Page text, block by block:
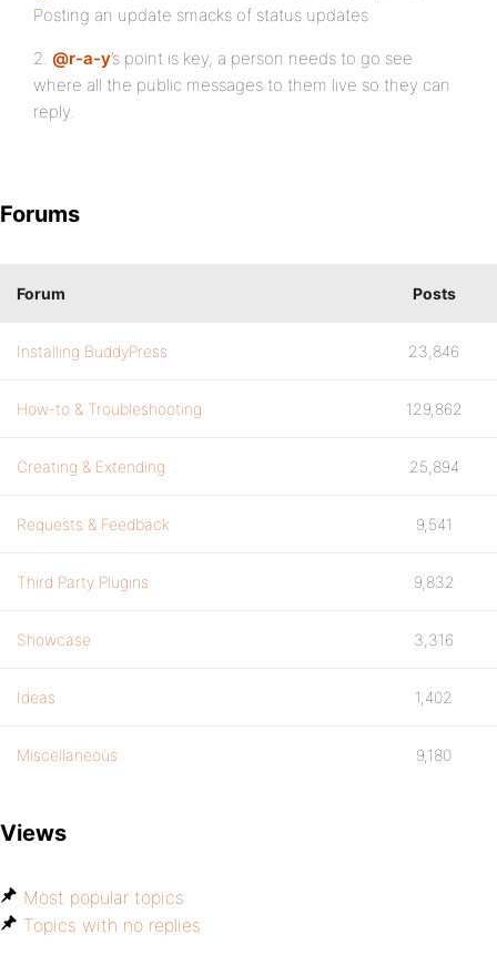
Posting an update smacks of status updates
2. @r-a-y’s point is key, a person needs to go see
where all the public messages to them live so they can
reply.
Forums
Forum Posts
Installing BuddyPress 23,846
How-to & Troubleshooting 129,862
Creating & Extending 25,894
Requests & Feedback 9,541
Third Party Plugins 9,832
Showcase 3,316
Ideas 1,402
Miscellaneous 9,180
Views
Most popular topics
Topics with no replies